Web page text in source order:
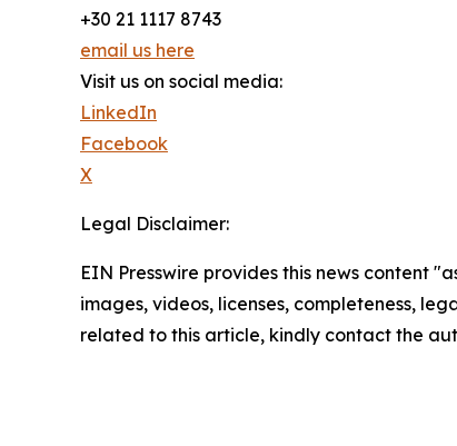
+30 21 1117 8743
email us here
Visit us on social media:
LinkedIn
Facebook
X
Legal Disclaimer:
EIN Presswire provides this news content
images, videos, licenses, completeness,
related to this article, kindly contact the